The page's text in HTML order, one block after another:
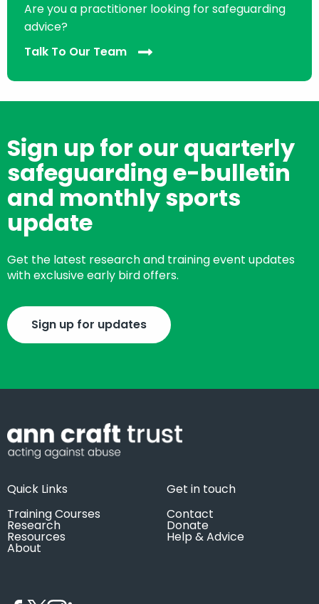
Are you a practitioner looking for safeguarding
advice?
Talk To Our Team
Sign up for our quarterly
safeguarding e-bulletin
and monthly sports
update
Get the latest research and training event updates
with exclusive early bird offers.
Sign up for updates
Quick Links
Training Courses
Research
Resources
About
Get in touch
Contact
Donate
Help & Advice